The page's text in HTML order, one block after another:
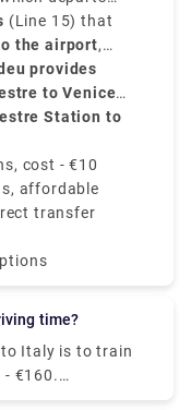
directly to the
20
to 30 minutes
(Line 15) that
the airport,
, which is ideal for
provides
to Venice
service and
Station to
cost - €10
affordable
transfer
time?
Italy is to train
€160.
€40 - €60